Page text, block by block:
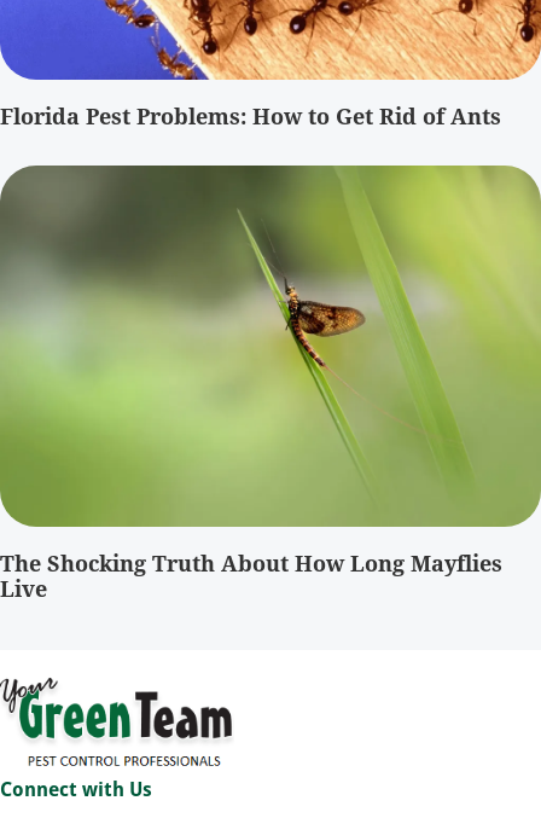
Florida Pest Problems: How to Get Rid of Ants
The Shocking Truth About How Long Mayflies
Live
Connect with Us